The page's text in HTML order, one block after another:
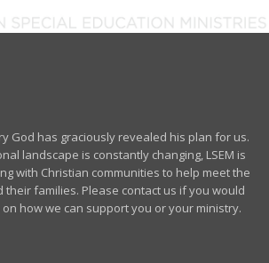
God has graciously revealed his plan for us.
landscape is constantly changing, LSEM is
with Christian communities to help meet the
families. Please contact us if you would
how we can support you or your ministry.